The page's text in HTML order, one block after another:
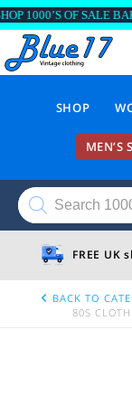
SHOP
MEN’S
Products
search
FREE UK
BACK TO
80S
1000’S OF SALE